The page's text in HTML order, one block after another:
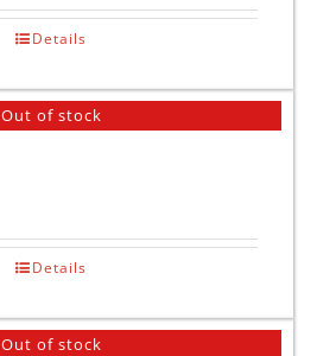
Details
Out of stock
Details
Out of stock